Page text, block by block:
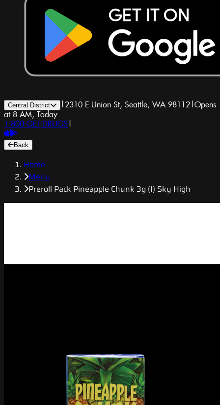
Central District | 2310 E Union St, Seattle, WA 98112|Opens
at 8 AM, Today
1-800-GET-DRUGS |
Back
Home
Menu
Preroll Pack Pineapple Chunk 3g (I) Sky High